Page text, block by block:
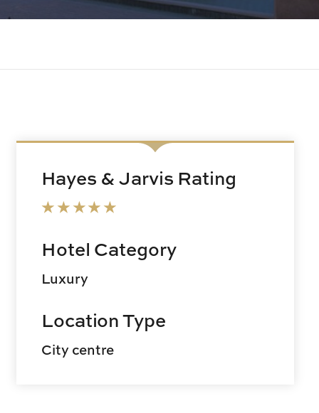
Hayes & Jarvis Rating
Hotel Category
Luxury
Location Type
City centre